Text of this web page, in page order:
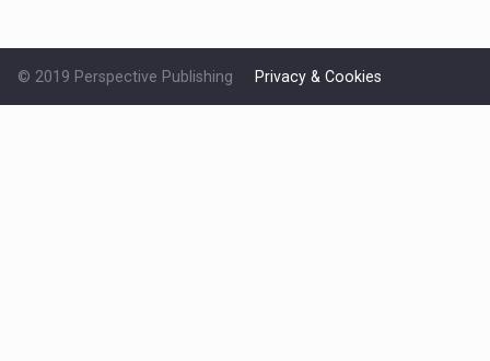
© 2019 Perspective Publishing Privacy & Cookies